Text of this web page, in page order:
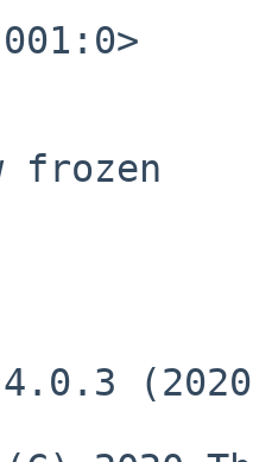
frozen